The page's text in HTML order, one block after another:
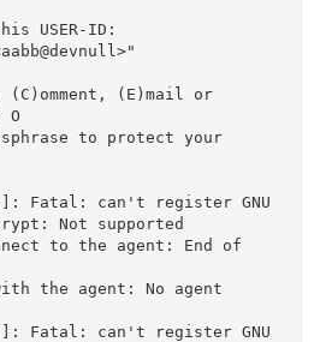
USER-ID:
(C)omment, (E)mail or
O
to protect your
Fatal: can't register GNU
Not supported
to the agent: End of
the agent: No agent
Fatal: can't register GNU